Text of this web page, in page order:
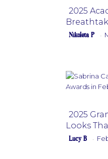
2025
Nikoleta P -
2025
Looks
Lucy B -